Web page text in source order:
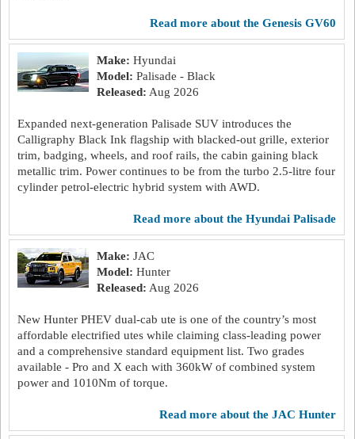
read more about the Genesis GV60
Make: Hyundai
Model: Palisade - Black
Released: Aug 2026
Expanded next-generation Palisade SUV introduces the
Calligraphy Black Ink flagship with blacked-out grille, exterior
trim, badging, wheels, and roof rails, the cabin gaining black
metallic trim. Power continues to be from the turbo 2.5-litre four
cylinder petrol-electric hybrid system with AWD.
read more about the Hyundai Palisade
Make: JAC
Model: Hunter
Released: Aug 2026
New Hunter PHEV dual-cab ute is one of the country’s most
affordable electrified utes while claiming class-leading power
and a comprehensive standard equipment list. Two grades
available - Pro and X each with 360kW of combined system
power and 1010Nm of torque.
read more about the JAC Hunter